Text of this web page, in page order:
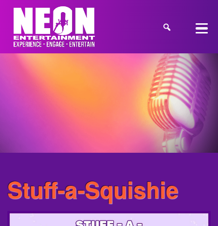
Stuff-a-Squishie